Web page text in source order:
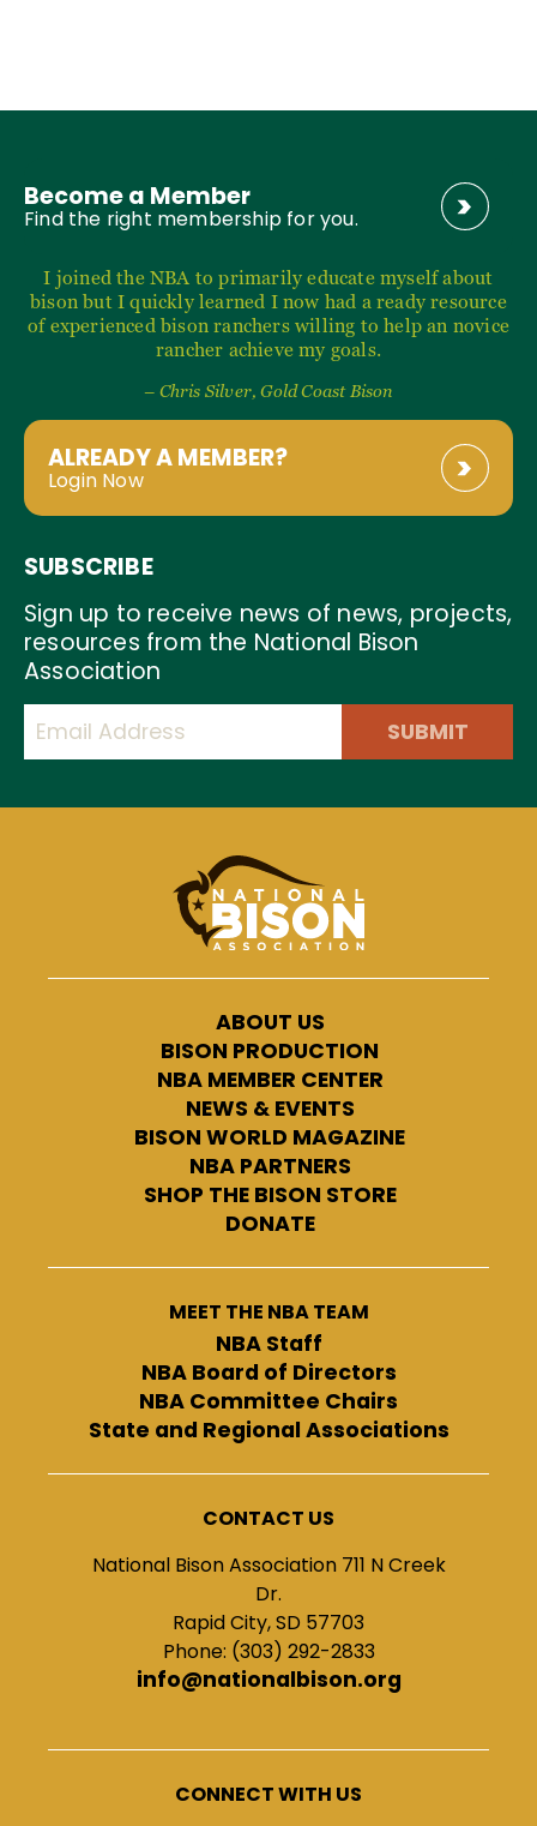
Become a Member
Find the right membership for you.
I joined the NBA to primarily educate myself about
bison but I quickly learned I now had a ready resource
of experienced bison ranchers willing to help an novice
rancher achieve my goals.
– Chris Silver, Gold Coast Bison
ALREADY A MEMBER?
Login Now
SUBSCRIBE
Sign up to receive news of news, projects,
resources from the National Bison
Association
SUBMIT
ABOUT US
BISON PRODUCTION
NBA MEMBER CENTER
NEWS & EVENTS
BISON WORLD MAGAZINE
NBA PARTNERS
SHOP THE BISON STORE
DONATE
MEET THE NBA TEAM
NBA Staff
NBA Board of Directors
NBA Committee Chairs
State and Regional Associations
CONTACT US
National Bison Association 711 N Creek
Dr.
Rapid City, SD 57703
Phone: (303) 292-2833
info@nationalbison.org
CONNECT WITH US